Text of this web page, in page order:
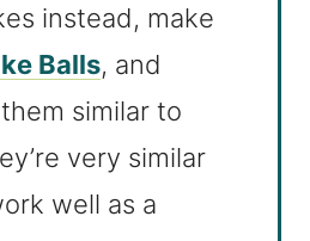
instead, make
Balls, and
similar to
very similar
well as a